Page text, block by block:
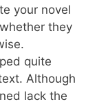
your novel
they
quite
Although
lack the